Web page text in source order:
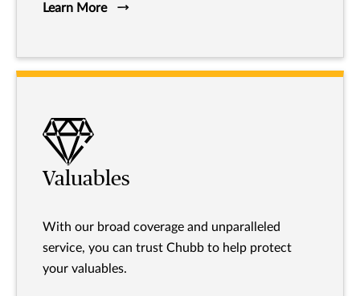
Learn More
Valuables
With our broad coverage and unparalleled
service, you can trust Chubb to help protect
your valuables.